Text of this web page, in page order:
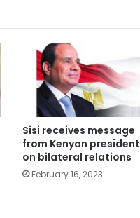
Sisi receives message
from Kenyan president
on bilateral relations
February 16, 2023